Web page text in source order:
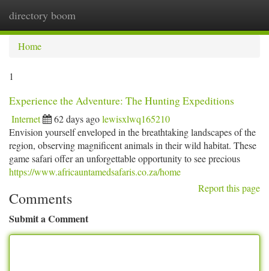
directory boom
Home
1
Experience the Adventure: The Hunting Expeditions
Internet 62 days agolewisxlwq165210
Envision yourself enveloped in the breathtaking landscapes of the
region, observing magnificent animals in their wild habitat. These
game safari offer an unforgettable opportunity to see precious
https://www.africauntamedsafaris.co.za/home
Report this page
Comments
Submit a Comment